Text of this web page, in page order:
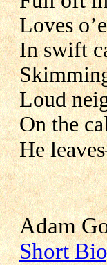
Loves
In swift
Loud
On the
He
Adam
Short